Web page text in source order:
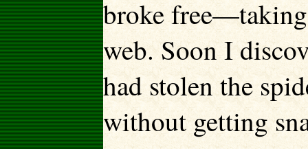
broke
web. Soon I
had stolen the
without getting